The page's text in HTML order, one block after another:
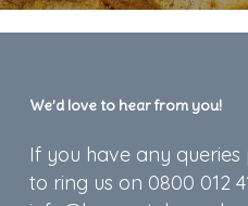
We’d love to hear from you!
If you have any
to ring us on 0800 012